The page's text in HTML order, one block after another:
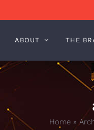
ABOUT THE
Home »